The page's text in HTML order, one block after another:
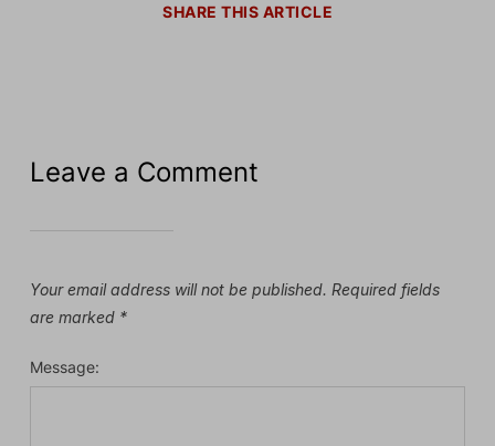
SHARE THIS ARTICLE
Leave a Comment
Your email address will not be published. Required fields
are marked *
Message: